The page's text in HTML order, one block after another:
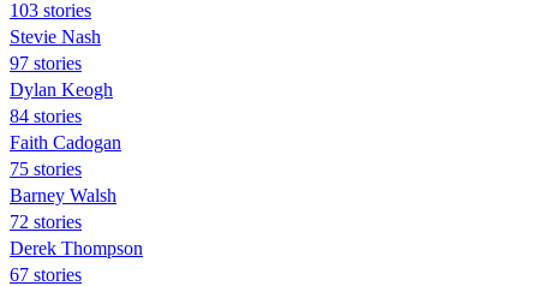
103 stories
Stevie Nash
97 stories
Dylan Keogh
84 stories
Faith Cadogan
75 stories
Barney Walsh
72 stories
Derek Thompson
67 stories